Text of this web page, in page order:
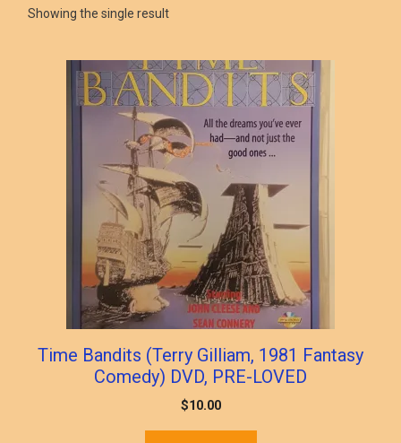
Showing the single result
Time Bandits (Terry Gilliam, 1981 Fantasy
Comedy) DVD, PRE-LOVED
$10.00